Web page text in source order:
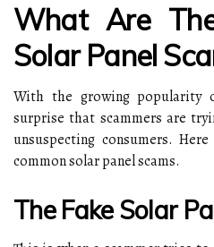
What Are
Solar Panel
With the growing popularity
surprise that scammers are
unsuspecting consumers.
common solar panel scams.
The Fake Solar